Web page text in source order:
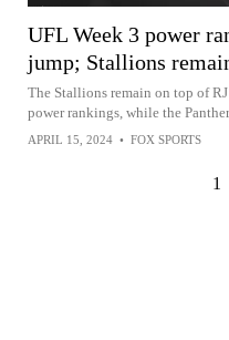
UFL Week 3 power
jump; Stallions
The Stallions remain on top of
power rankings, while the
APRIL 15, 2024 • FOX SPORTS
1